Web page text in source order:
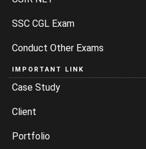
SSC CGL Exam
Conduct Other Exams
IMPORTANT LINK
Case Study
Client
Portfolio